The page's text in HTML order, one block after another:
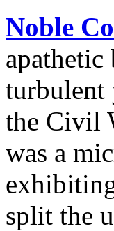
Noble
apathetic
turbulent
the Civil
was a
split the